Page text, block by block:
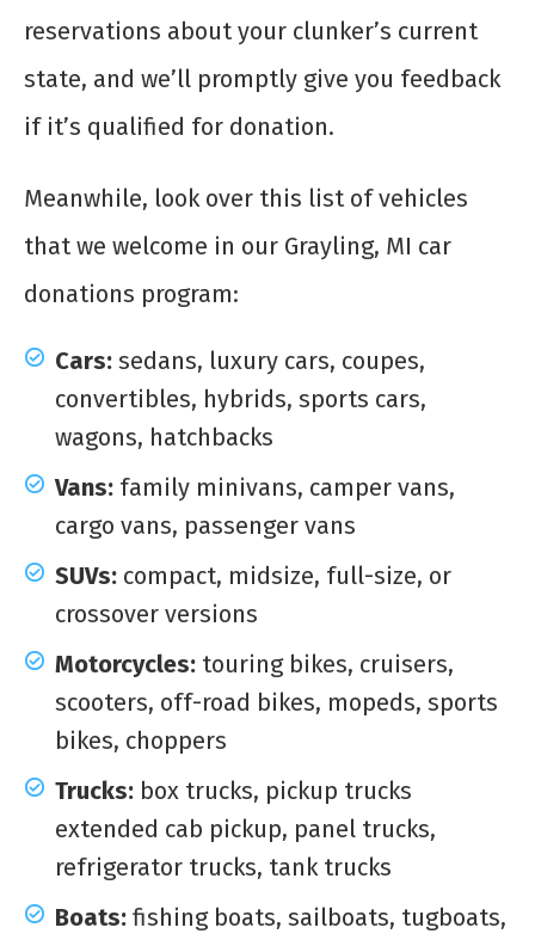
reservations about your clunker’s current
state, and we’ll promptly give you feedback
if it’s qualified for donation.
Meanwhile, look over this list of vehicles
that we welcome in our Grayling, MI car
donations program:
Cars: sedans, luxury cars, coupes,
convertibles, hybrids, sports cars,
wagons, hatchbacks
Vans: family minivans, camper vans,
cargo vans, passenger vans
SUVs: compact, midsize, full-size, or
crossover versions
Motorcycles: touring bikes, cruisers,
scooters, off-road bikes, mopeds, sports
bikes, choppers
Trucks: box trucks, pickup trucks
extended cab pickup, panel trucks,
refrigerator trucks, tank trucks
Boats: fishing boats, sailboats, tugboats,